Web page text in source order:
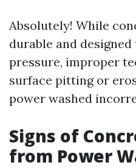
Absolutely! While
durable and
pressure, improper
surface pitting or
power washed
Signs of
from Power